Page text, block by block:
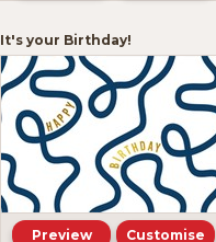
It's your Birthday!
Preview Customise